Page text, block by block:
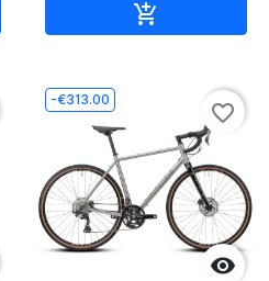

-€313.00

favorite_border